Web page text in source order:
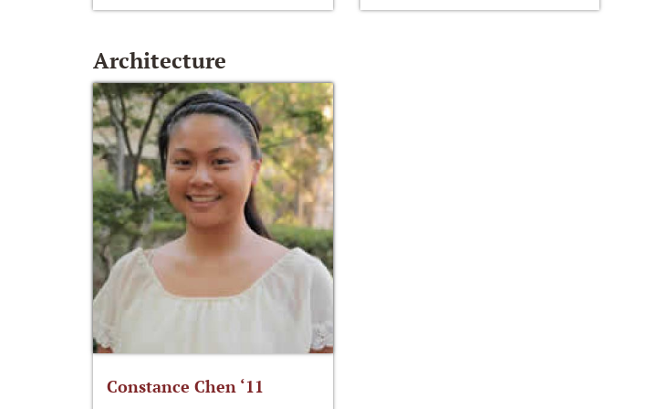
Architecture
Constance Chen ‘11